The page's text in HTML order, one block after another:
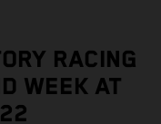
RACING
WEEK AT